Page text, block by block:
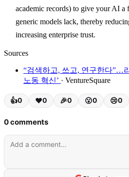
academic records) to give your AI a
generic models lack, thereby
increasing enterprise trust.
Sources
“검색하고, 쓰고, 연구한다”…
노동 혁신’ · VentureSquare